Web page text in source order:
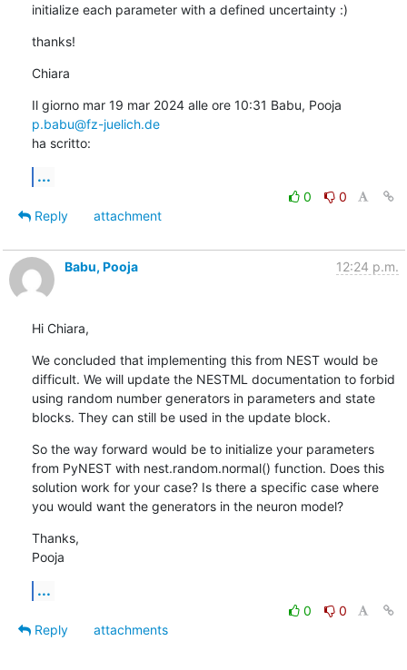
initialize each parameter with a defined uncertainty :)
thanks!
Chiara
p.babu@fz-juelich.de
ha scritto:
...
0
0
Reply
attachment
Babu, Pooja 12:24 p.m.
Hi Chiara,
We concluded that implementing this from NEST would be
difficult. We will update the NESTML documentation to forbid
using random number generators in parameters and state
blocks. They can still be used in the update block.
So the way forward would be to initialize your parameters
from PyNEST with nest.random.normal() function. Does this
solution work for your case? Is there a specific case where
you would want the generators in the neuron model?
Thanks,
Pooja
...
0
0
Reply
attachments